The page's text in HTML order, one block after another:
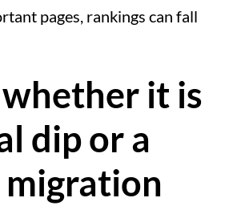
pages, rankings can fall
it is
dip or a